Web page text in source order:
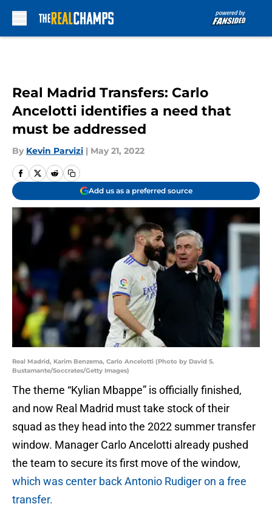
Real Madrid Transfers: Carlo
Ancelotti identifies a need that
must be addressed
By Kevin Parvizi | May 21, 2022
Add us as a preferred source
Real Madrid, Karim Benzema, Carlo Ancelotti (Photo by David S.
Bustamante/Soccrates/Getty Images)
The theme “Kylian Mbappe” is officially finished,
and now Real Madrid must take stock of their
squad as they head into the 2022 summer transfer
window. Manager Carlo Ancelotti already pushed
the team to secure its first move of the window,
which was center back Antonio Rudiger on a free
transfer.